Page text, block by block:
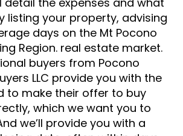
listing your property, advising
days on the Mt Pocono
Region. real estate market.
buyers from Pocono
LLC provide you with the
to make their offer to buy
which we want you to
we’ll provide you with a